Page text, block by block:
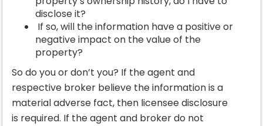
disclose it?
If so, will the information have a positive or
negative impact on the value of the
property?
So do you or don’t you? If the agent and
respective broker believe the information is a
material adverse fact, then licensee disclosure
is required. If the agent and broker do not